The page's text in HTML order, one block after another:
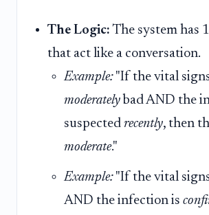
The Logic: The system has
that act like a conversation.
Example: "If the vital
moderately bad AND the
suspected recently, then
moderate."
Example: "If the vital
AND the infection is